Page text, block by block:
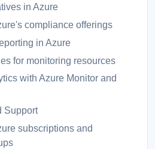
in Azure
compliance offerings
in Azure
for monitoring resources
with Azure Monitor and
Support
subscriptions and